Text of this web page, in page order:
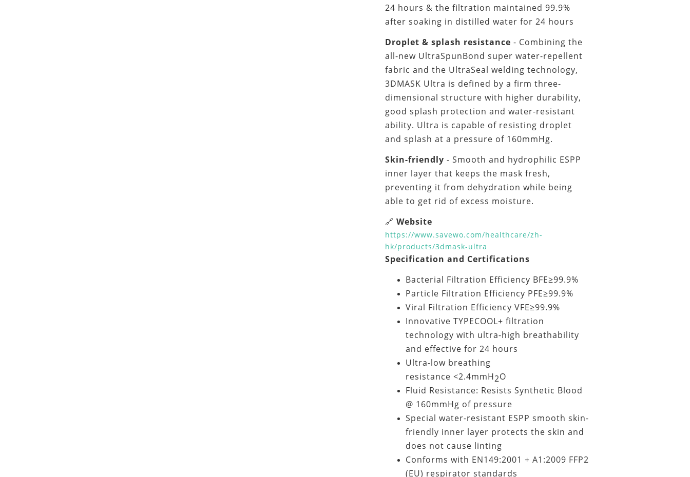
24 hours & the filtration maintained 99.9%
after soaking in distilled water for 24 hours
Droplet & splash resistance - Combining the
all-new UltraSpunBond super water-repellent
fabric and the UltraSeal welding technology,
3DMASK Ultra is defined by a firm three-
dimensional structure with higher durability,
good splash protection and water-resistant
ability. Ultra is capable of resisting droplet
and splash at a pressure of 160mmHg.
Skin-friendly - Smooth and hydrophilic ESPP
inner layer that keeps the mask fresh,
preventing it from dehydration while being
able to get rid of excess moisture.
🔗 Website
https://www.savewo.com/healthcare/zh-
hk/products/3dmask-ultra
Specification and Certifications
Bacterial Filtration Efficiency BFE≥99.9%
Particle Filtration Efficiency PFE≥99.9%
Viral Filtration Efficiency VFE≥99.9%
Innovative TYPECOOL+ filtration
technology with ultra-high breathability
and effective for 24 hours
Ultra-low breathing
resistance <2.4mmH2O
Fluid Resistance: Resists Synthetic Blood
@ 160mmHg of pressure
Special water-resistant ESPP smooth skin-
friendly inner layer protects the skin and
does not cause linting
Conforms with EN149:2001 + A1:2009 FFP2
(EU) respirator standards